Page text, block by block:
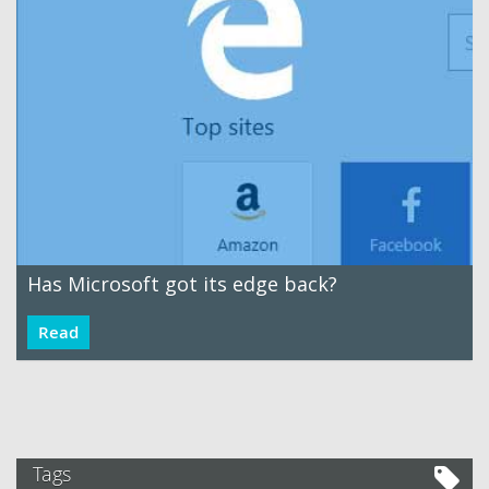
Has Microsoft got its edge back?
Read
Tags